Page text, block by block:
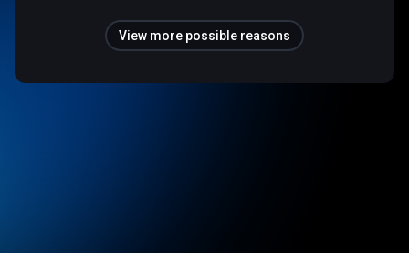
View more possible reasons